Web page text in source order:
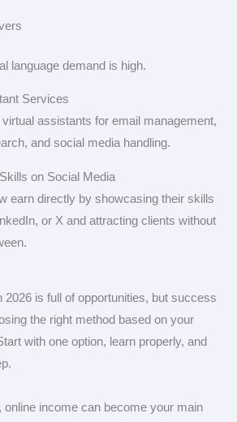
language demand is high.
Services
assistants for email management,
and social media handling.
on Social Media
earn directly by showcasing their skills
or X and attracting clients without
2026 is full of opportunities, but success
the right method based on your
with one option, learn properly, and
online income can become your main